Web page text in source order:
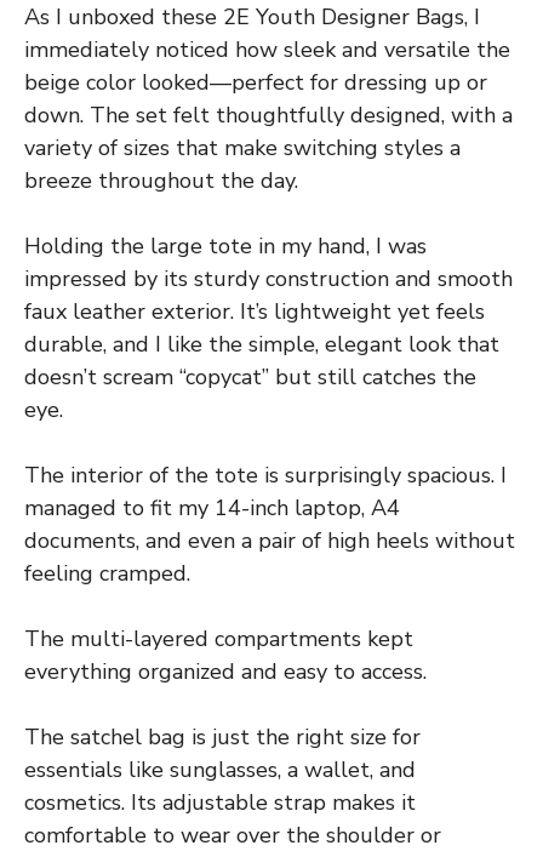
As I unboxed these 2E Youth Designer Bags, I
immediately noticed how sleek and versatile the
beige color looked—perfect for dressing up or
down. The set felt thoughtfully designed, with a
variety of sizes that make switching styles a
breeze throughout the day.
Holding the large tote in my hand, I was
impressed by its sturdy construction and smooth
faux leather exterior. It’s lightweight yet feels
durable, and I like the simple, elegant look that
doesn’t scream “copycat” but still catches the
eye.
The interior of the tote is surprisingly spacious. I
managed to fit my 14-inch laptop, A4
documents, and even a pair of high heels without
feeling cramped.
The multi-layered compartments kept
everything organized and easy to access.
The satchel bag is just the right size for
essentials like sunglasses, a wallet, and
cosmetics. Its adjustable strap makes it
comfortable to wear over the shoulder or